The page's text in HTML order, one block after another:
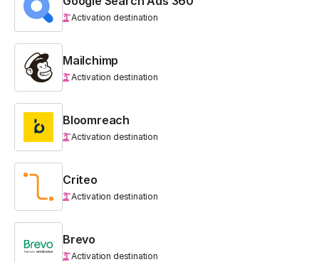
Activation destination
Mailchimp
Activation destination
Bloomreach
Activation destination
Criteo
Activation destination
Brevo
Activation destination